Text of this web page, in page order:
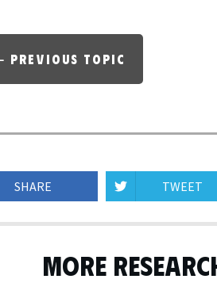
TOPIC
SHARE TWEET
MORE